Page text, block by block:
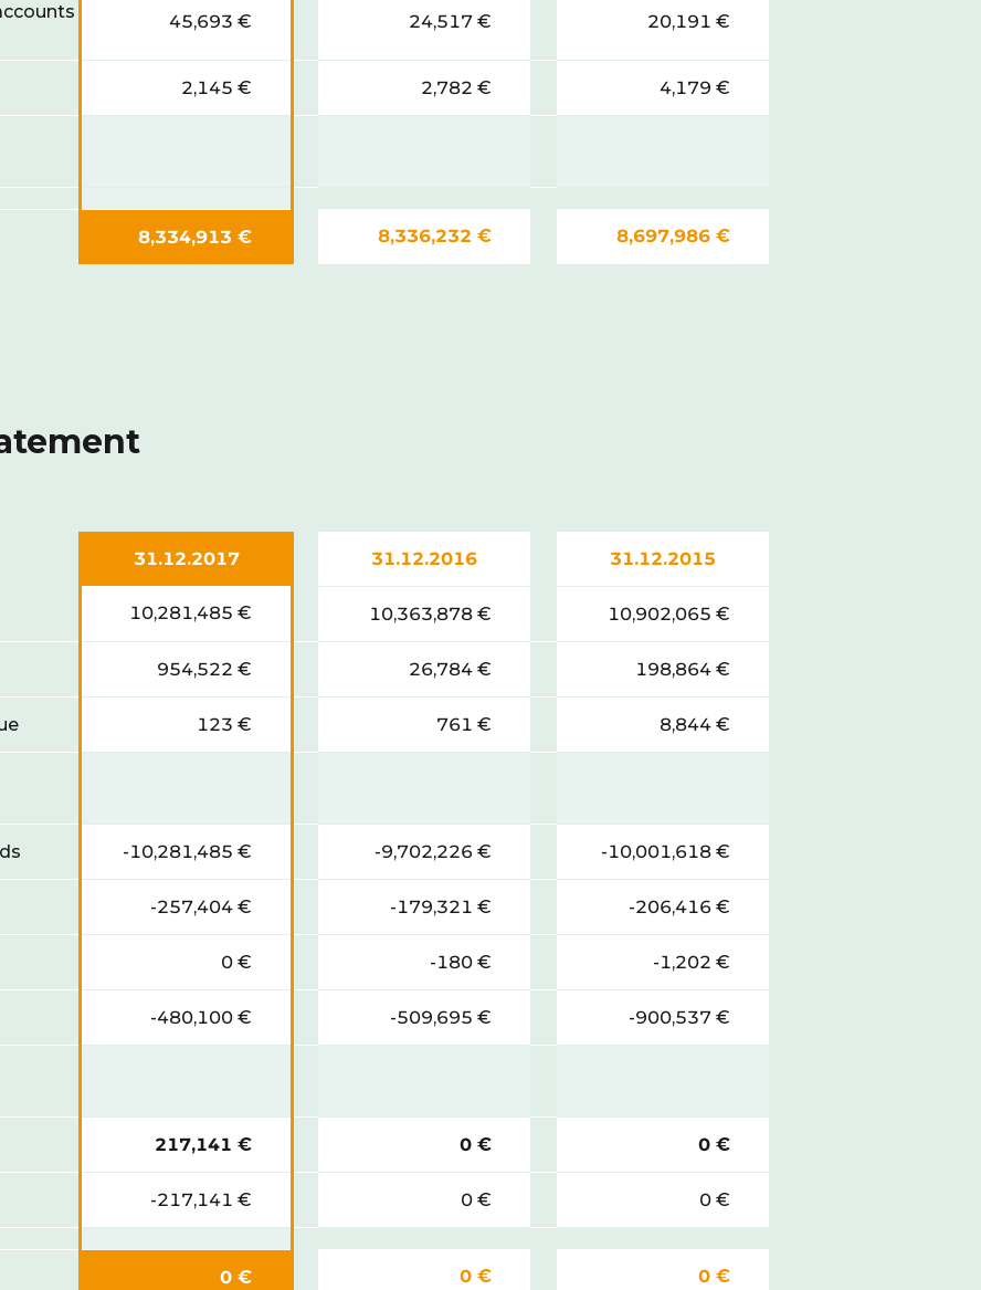
45,693 € 24,517 € 20,191 €
2,145 € 2,782 € 4,179 €
8,334,913 € 8,336,232 € 8,697,986 €
31.12.2017 31.12.2016 31.12.2015
10,281,485 € 10,363,878 € 10,902,065 €
954,522 € 26,784 € 198,864 €
123 € 761 € 8,844 €
-10,281,485 € -9,702,226 € -10,001,618 €
-257,404 € -179,321 € -206,416 €
0 € -180 € -1,202 €
-480,100 € -509,695 € -900,537 €
217,141 € 0 € 0 €
-217,141 € 0 € 0 €
0 € 0 € 0 €